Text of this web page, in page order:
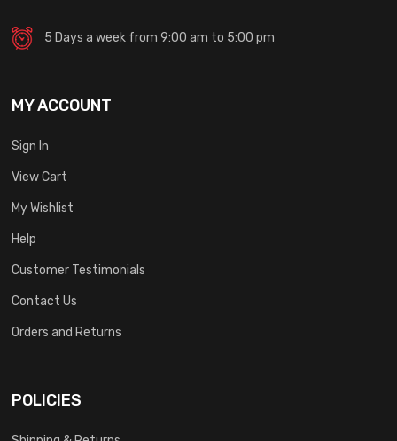
5 Days a week from 9:00 am to 5:00 pm
MY ACCOUNT
Sign In
View Cart
My Wishlist
Help
Customer Testimonials
Contact Us
Orders and Returns
POLICIES